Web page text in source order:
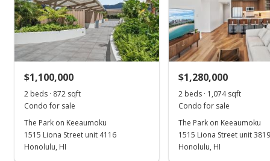
Trash Chute,
Walking/Jogging
Path, Wall/Fence,
Whirlpool
View all 76 The Park on Keeaumoku condos for sale
School ratings provided byGreatschools.org© 2023. All
rights reserved.
(808) 596-0456
$1,100,000
2 beds · 872 sqft
Condo for sale
The Park on Keeaumoku
1515 Liona Street unit 4116
Honolulu, HI
$1,280,000
2 beds · 1,074 sqft
Condo for sale
The Park on Keeaumoku
1515 Liona Street unit 3819
Honolulu, HI